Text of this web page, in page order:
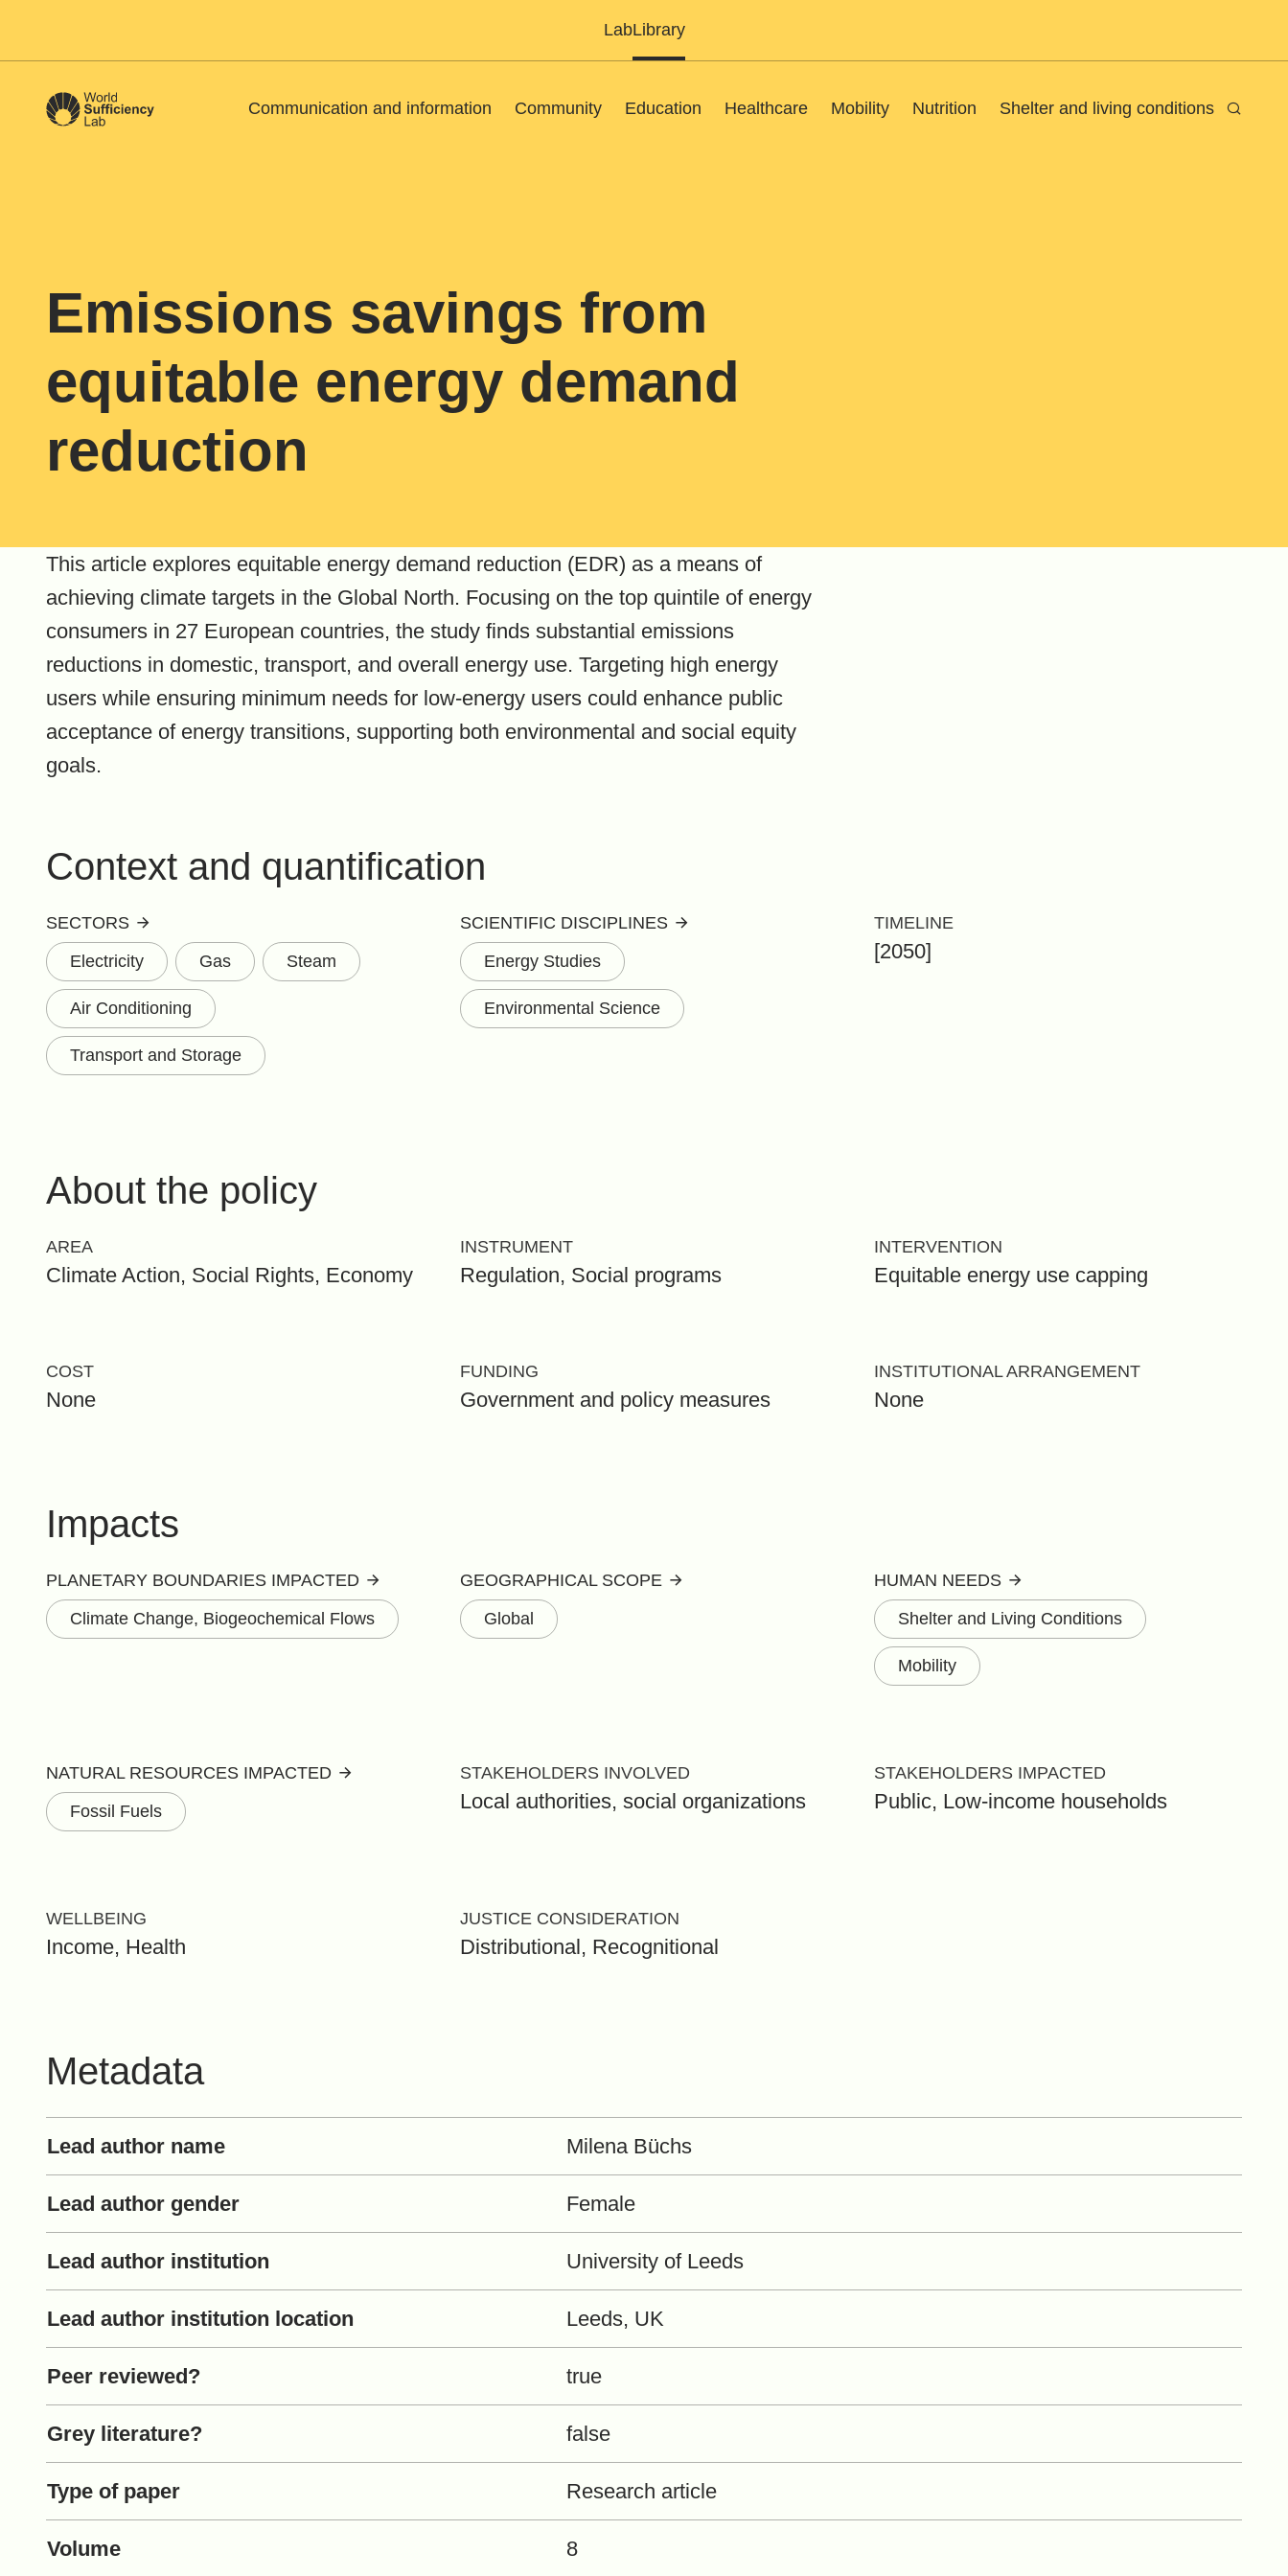
LabLibrary
Communication and information Community Education Healthcare Mobility Nutrition Shelter and living conditions Search
Emissions savings from
equitable energy demand
reduction
This article explores equitable energy demand reduction (EDR) as a means of
achieving climate targets in the Global North. Focusing on the top quintile of energy
consumers in 27 European countries, the study finds substantial emissions
reductions in domestic, transport, and overall energy use. Targeting high energy
users while ensuring minimum needs for low-energy users could enhance public
acceptance of energy transitions, supporting both environmental and social equity
goals.
Context and quantification
SECTORS
Electricity
Gas Steam
Air Conditioning
Transport and Storage
SCIENTIFIC DISCIPLINES
Energy Studies
Environmental Science
TIMELINE
[2050]
About the policy
AREA
Climate Action, Social Rights, Economy
INSTRUMENT
Regulation, Social programs
INTERVENTION
Equitable energy use capping
COST
None
FUNDING
Government and policy measures
INSTITUTIONAL ARRANGEMENT
None
Impacts
PLANETARY BOUNDARIES IMPACTED
Climate Change, Biogeochemical Flows
GEOGRAPHICAL SCOPE
Global
HUMAN NEEDS
Shelter and Living Conditions
Mobility
NATURAL RESOURCES IMPACTED
Fossil Fuels
STAKEHOLDERS INVOLVED
Local authorities, social organizations
STAKEHOLDERS IMPACTED
Public, Low-income households
WELLBEING
Income, Health
JUSTICE CONSIDERATION
Distributional, Recognitional
Metadata
Lead author name Milena Büchs
Lead author gender Female
Lead author institution University of Leeds
Lead author institution location Leeds, UK
Peer reviewed? true
Grey literature? false
Type of paper Research article
Volume 8